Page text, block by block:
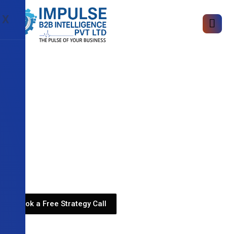
X
Book a Free Strategy Call